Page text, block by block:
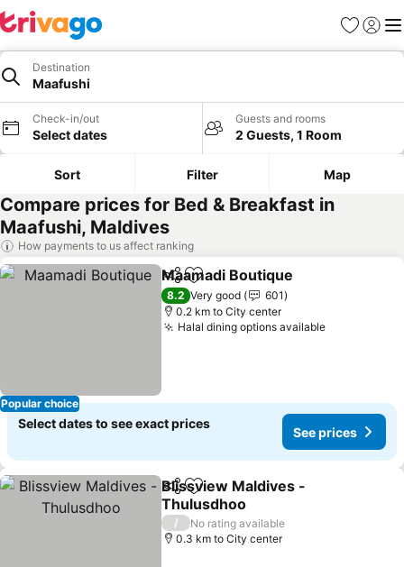
Favorites
Sign in
Destination
Maafushi
Check-in/out
Select dates
Guests and rooms
2 Guests, 1 Room
Sort Filter Map
Compare prices for Bed & Breakfast in
Maafushi, Maldives
How payments to us affect ranking
Popular choice
ShareAdd to favorites
Maamadi Boutique
8.2 Very good
601
0.2 km to City center
Halal dining options availableSee prices
Select dates to see exact prices
See prices
ShareAdd to favorites
Blissview Maldives -
Thulusdhoo
See prices
/
No rating available
0.3 km to City center